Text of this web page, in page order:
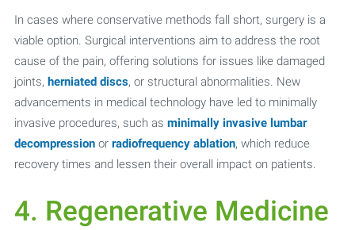
In cases where conservative methods fall short, surgery is a
viable option. Surgical interventions aim to address the root
cause of the pain, offering solutions for issues like damaged
joints, herniated discs, or structural abnormalities. New
advancements in medical technology have led to minimally
invasive procedures, such as minimally invasive lumbar
decompressionor radiofrequency ablation, which reduce
recovery times and lessen their overall impact on patients.
4. Regenerative Medicine